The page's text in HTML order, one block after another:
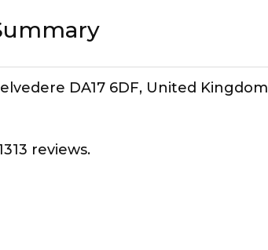
DA17 6DF, United Kingdom
reviews.